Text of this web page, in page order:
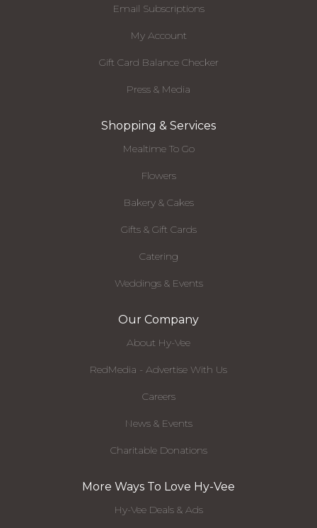
Email Subscriptions
My Account
Gift Card Balance Checker
Press & Media
Shopping & Services
Mealtime To Go
Flowers
Bakery & Cakes
Gifts & Gift Cards
Catering
Weddings & Events
Our Company
About Hy-Vee
RedMedia - Advertise With Us
Careers
News & Events
Charitable Donations
More Ways To Love Hy-Vee
Hy-Vee Deals & Ads